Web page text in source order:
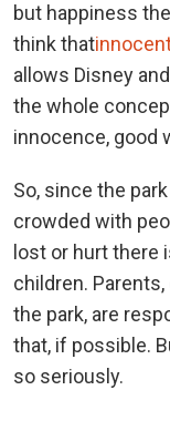
but happiness
think that
allows Disney
the whole
innocence, good
So, since the
crowded with
lost or hurt there
children.
the park, are
that, if possible.
so seriously.